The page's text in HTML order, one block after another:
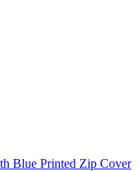
Blue Printed Zip Cover